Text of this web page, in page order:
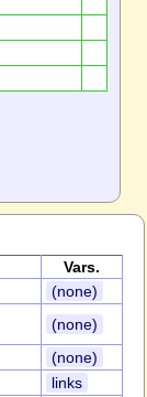
Vars.
(none)
(none)
(none)
links